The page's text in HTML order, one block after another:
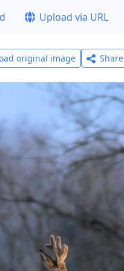
Upload via URL
original image Share